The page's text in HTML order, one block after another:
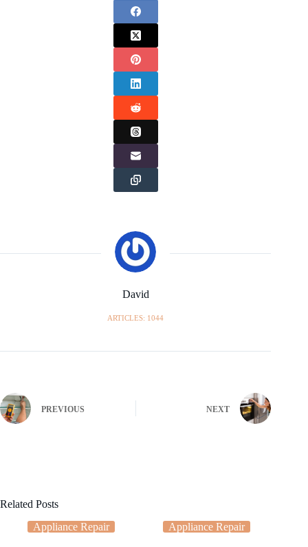
David
ARTICLES: 1044
PREVIOUS NEXT
Related Posts
Appliance Repair
Appliance Repair